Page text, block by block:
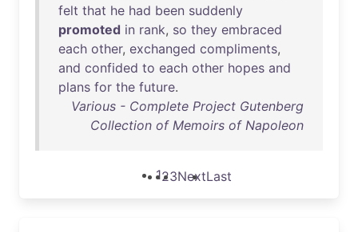
felt that he had been suddenly
promoted in rank, so they embraced
each other, exchanged compliments,
and confided to each other hopes and
plans for the future.
Various - Complete Project Gutenberg
Collection of Memoirs of Napoleon
123NextLast